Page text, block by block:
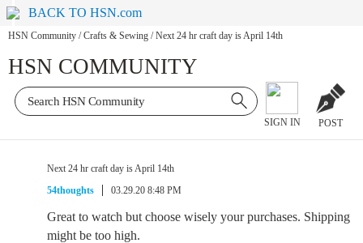
BACK TO HSN.com
HSN Community / Crafts & Sewing / Next 24 hr craft day is April 14th
HSN COMMUNITY
SIGN IN POST
Next 24 hr craft day is April 14th
54thoughts
03.29.20 8:48 PM
Great to watch but choose wisely your purchases. Shipping
might be too high.